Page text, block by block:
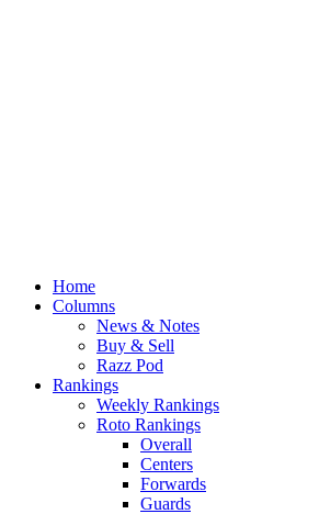
Home
Columns
News & Notes
Buy & Sell
Razz Pod
Rankings
Weekly Rankings
Roto Rankings
Overall
Centers
Forwards
Guards